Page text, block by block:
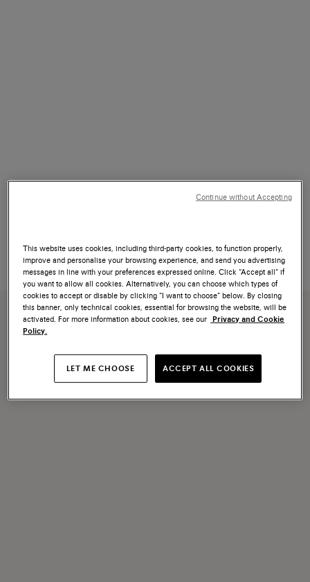
This website uses cookies, including third-party cookies, to function properly,
improve and personalise your browsing experience, and send you advertising
messages in line with your preferences expressed online. Click “Accept all” if
you want to allow all cookies. Alternatively, you can choose which types of
cookies to accept or disable by clicking “I want to choose” below. By closing
this banner, only technical cookies, essential for browsing the website, will be
activated. For more information about cookies, see our Privacy and Cookie
Policy.
LET ME CHOOSE ACCEPT ALL COOKIES
Continue without Accepting